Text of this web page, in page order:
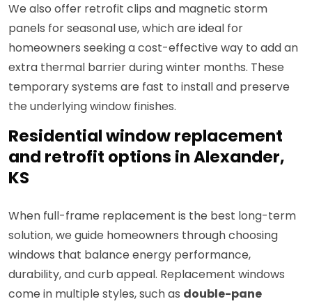
We also offer retrofit clips and magnetic storm
panels for seasonal use, which are ideal for
homeowners seeking a cost-effective way to add an
extra thermal barrier during winter months. These
temporary systems are fast to install and preserve
the underlying window finishes.
Residential window replacement
and retrofit options in Alexander,
KS
When full-frame replacement is the best long-term
solution, we guide homeowners through choosing
windows that balance energy performance,
durability, and curb appeal. Replacement windows
come in multiple styles, such as double-pane